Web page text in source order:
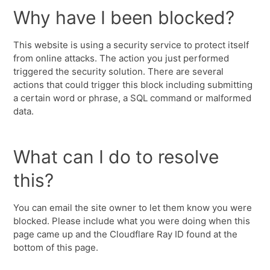
Why have I been blocked?
This website is using a security service to protect itself
from online attacks. The action you just performed
triggered the security solution. There are several
actions that could trigger this block including submitting
a certain word or phrase, a SQL command or malformed
data.
What can I do to resolve
this?
You can email the site owner to let them know you were
blocked. Please include what you were doing when this
page came up and the Cloudflare Ray ID found at the
bottom of this page.